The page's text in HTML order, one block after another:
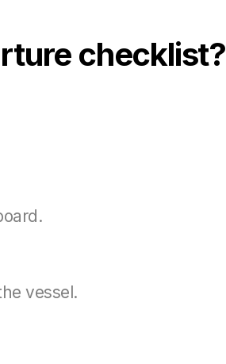
checklist?
vessel.